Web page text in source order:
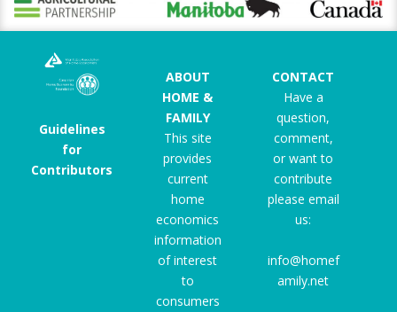
Guidelines
for
Contributors
ABOUT
HOME &
FAMILY
This site
provides
current
home
economics
information
of interest
to
consumers
CONTACT
Have a
question,
comment,
or want to
contribute
please email
us:
info@homef
amily.net